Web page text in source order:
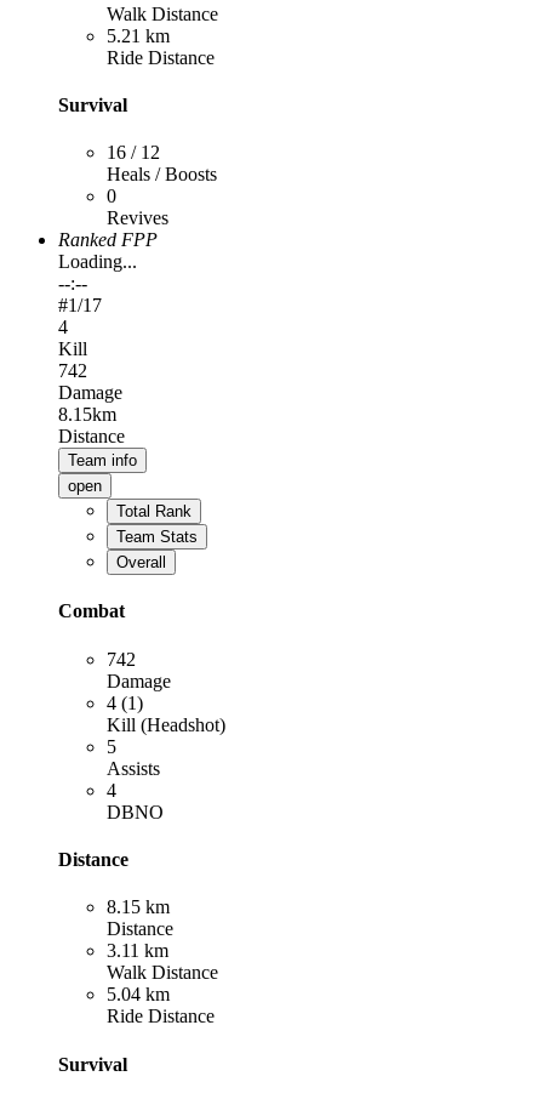
Walk Distance
5.21 km
Ride Distance
Survival
16 / 12
Heals / Boosts
0
Revives
Ranked FPP
Loading...
--:--
#1/17
4
Kill
742
Damage
8.15km
Distance
Team info
open
Total Rank
Team Stats
Overall
Combat
742
Damage
4 (1)
Kill (Headshot)
5
Assists
4
DBNO
Distance
8.15 km
Distance
3.11 km
Walk Distance
5.04 km
Ride Distance
Survival